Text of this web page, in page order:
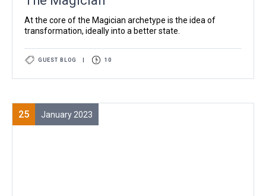
At the core of the Magician archetype is the idea of
transformation, ideally into a better state.
GUEST BLOG 10
25 January 2023